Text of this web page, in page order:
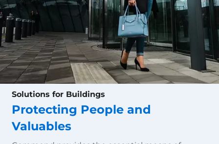
Solutions for Buildings
Protecting People and
Valuables